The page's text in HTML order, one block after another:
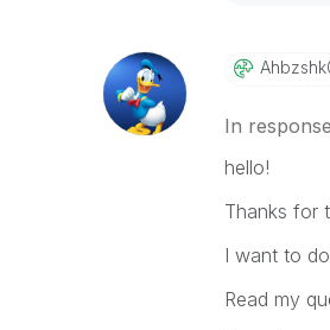
In
hello!
Thanks for
I want to
Read my